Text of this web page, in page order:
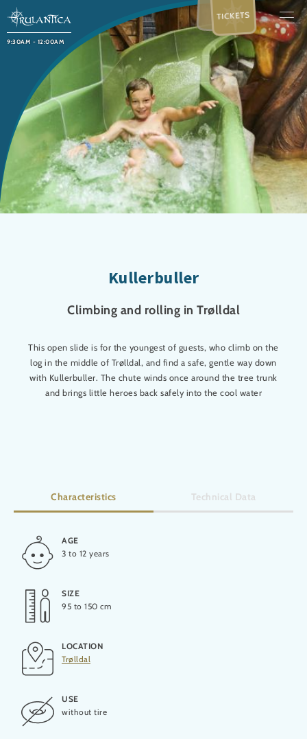
9:30AM - 12:00AM
TICKETS
Kullerbuller
Climbing and rolling in Trølldal
This open slide is for the youngest of guests, who climb on the
log in the middle of Trølldal, and find a safe, gentle way down
with Kullerbuller. The chute winds once around the tree trunk
and brings little heroes back safely into the cool water
Characteristics Technical Data
AGE
3 to 12 years
SIZE
95 to 150 cm
LOCATION
Trølldal
USE
without tire
HEIGHT
5,50 m
LENGTH
16 m
OPENING
2019
PRODUCER
Aquarena